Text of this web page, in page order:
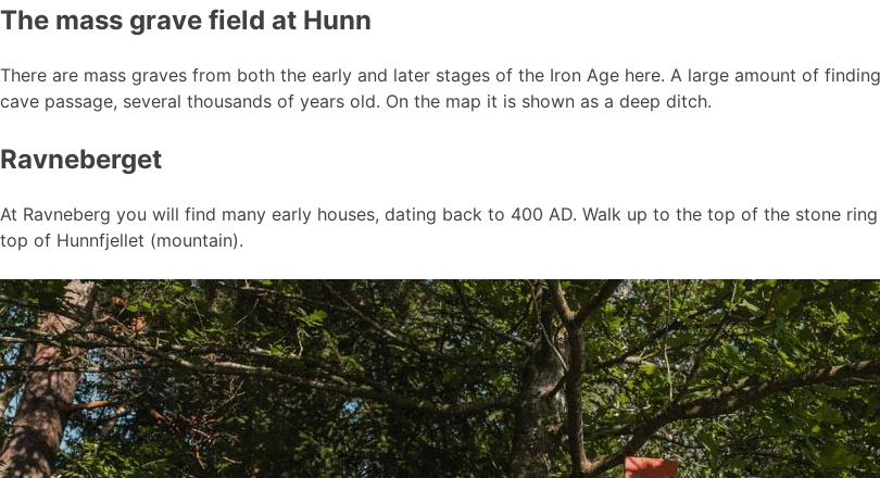
The mass grave field at Hunn
There are mass graves from both the early and later stages of the Iron Age here. A large amount of
cave passage, several thousands of years old. On the map it is shown as a deep ditch.
Ravneberget
At Ravneberg you will find many early houses, dating back to 400 AD. Walk up to the top of the stone
top of Hunnfjellet (mountain).